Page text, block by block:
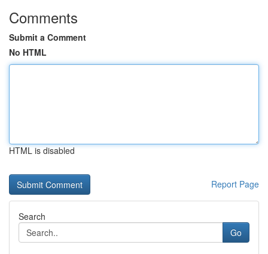
Comments
Submit a Comment
No HTML
HTML is disabled
Report Page
Search
Go